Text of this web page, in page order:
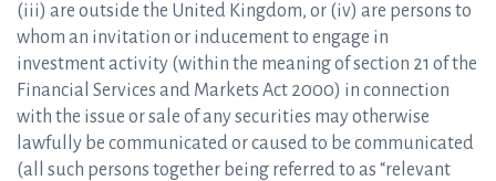
(iii) are outside the United Kingdom, or (iv) are persons to
whom an invitation or inducement to engage in
investment activity (within the meaning of section 21 of the
Financial Services and Markets Act 2000) in connection
with the issue or sale of any securities may otherwise
lawfully be communicated or caused to be communicated
(all such persons together being referred to as “relevant